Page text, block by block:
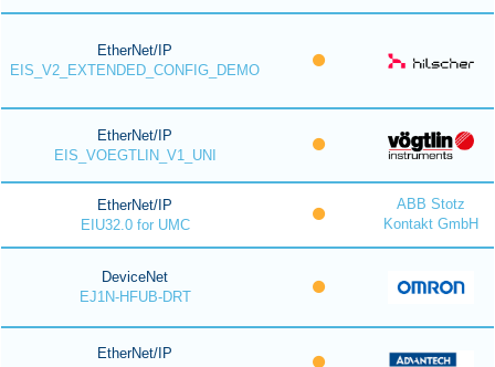
EtherNet/IP
EIS_V2_EXTENDED_CONFIG_DEMO
EtherNet/IP
EIS_VOEGTLIN_V1_UNI
EtherNet/IP
EIU32.0 for UMC
ABB Stotz
Kontakt GmbH
DeviceNet
EJ1N-HFUB-DRT
EtherNet/IP